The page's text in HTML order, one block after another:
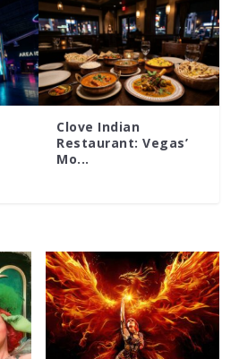
Clove Indian
Restaurant: Vegas’
Mo...